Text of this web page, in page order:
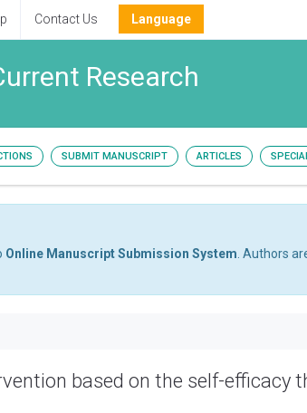
Contact Us Language
Research
SUBMIT MANUSCRIPT ARTICLES
Online Manuscript Submission System . Authors
based on the self-efficacy